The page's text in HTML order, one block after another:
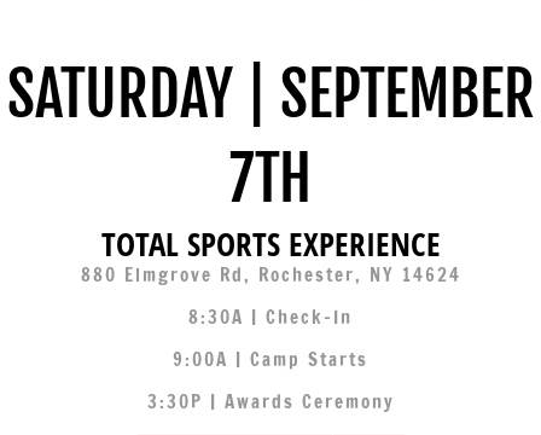
SATURDAY | SEPTEMBER
7TH
TOTAL SPORTS EXPERIENCE
880 Elmgrove Rd, Rochester, NY 14624
8:30A | Check-In
9:00A | Camp Starts
3:30P | Awards Ceremony